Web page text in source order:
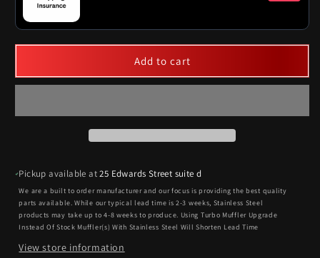
Add to cart
Pickup available at25 Edwards Street suite d
We are a built to order manufacturer and our focus is providing the best quality
parts available. While our typical lead time is 2-3 weeks, Stainless Steel
products may take up to 4-8 weeks to produce. Using Turbo Muffler Upgrade
Instead Of Stock Muffler(s) With Stainless Steel Will Shorten Lead Time
View store information